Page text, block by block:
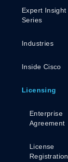
Expert Insight
Series
Industries
Inside Cisco
Licensing
Enterprise
Agreement
License
Registration